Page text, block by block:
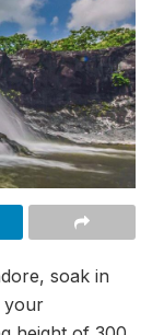
soak in
your